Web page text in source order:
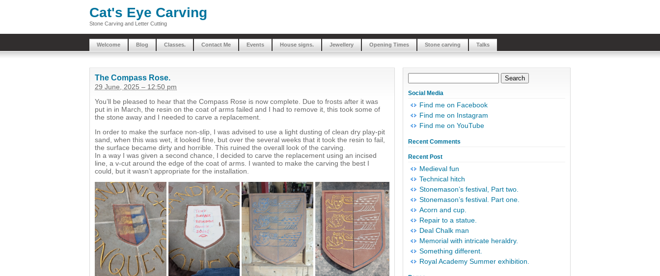
Cat's Eye Carving
Stone Carving and Letter Cutting
Welcome Blog Classes. Contact Me Events House signs. Jewellery Opening Times Stone carving Talks
The Compass Rose.
29 June, 2025 – 12:50 pm
You’ll be pleased to hear that the Compass Rose is now complete. Due to frosts after it was
put in in March, the resin on the coat of arms failed and I had to remove it, this took some of
the stone away and I needed to carve a replacement.
In order to make the surface non-slip, I was advised to use a light dusting of clean dry play-pit
sand, when this was wet, it looked fine, but over the several weeks that it took the resin to fail,
the surface became dirty and horrible. This ruined the overall look of the carving.
In a way I was given a second chance, I decided to carve the replacement using an incised
line, a v-cut around the edge of the coat of arms. I wanted to make the carving the best I
could, but it wasn’t appropriate for the installation.
Social Media
Find me on Facebook
Find me on Instagram
Find me on YouTube
Recent Comments
Recent Post
Medieval fun
Technical hitch
Stonemason’s festival, Part two.
Stonemason’s festival. Part one.
Acorn and cup.
Repair to a statue.
Deal Chalk man
Memorial with intricate heraldry.
Something different.
Royal Academy Summer exhibition.